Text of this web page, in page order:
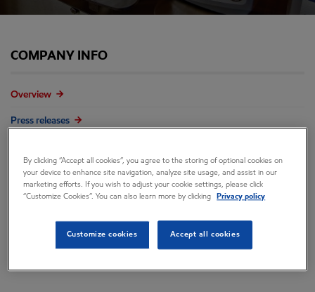
COMPANY INFO
Overview
Press releases
Annual reports & proxy
Contacts
By clicking “Accept all cookies”, you agree to the storing of optional cookies on
your device to enhance site navigation, analyze site usage, and assist in our
marketing efforts. If you wish to adjust your cookie settings, please click
“Customize Cookies”. You can also learn more by clicking
Privacy policy
Customize cookies Accept all cookies